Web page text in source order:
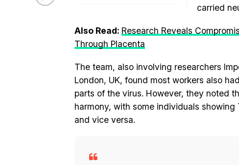
carried
Also Read: Research Reveals
Through Placenta
The team, also involving researchers
London, UK, found most workers also
parts of the virus. However, they noted
harmony, with some individuals
and vice versa.